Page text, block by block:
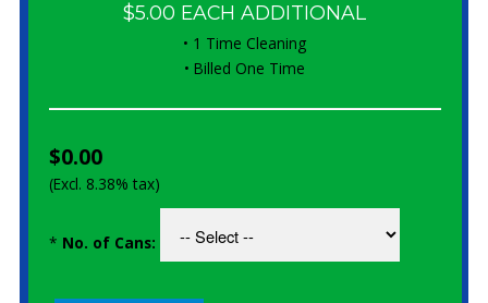
$5.00 EACH ADDITIONAL
• 1 Time Cleaning
• Billed One Time
$0.00
(Excl. 8.38% tax)
* No. of Cans: